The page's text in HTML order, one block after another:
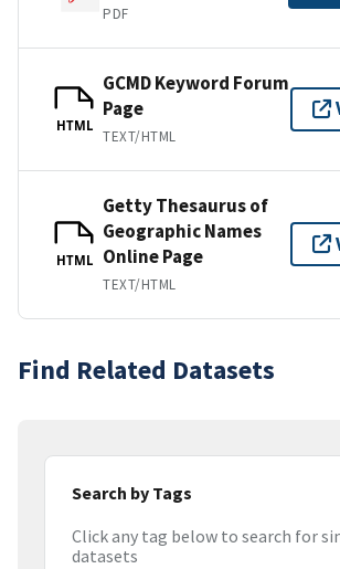
PDF
HTML
GCMD Keyword Forum
Page
TEXT/HTML
HTML
Getty Thesaurus of
Geographic Names
Online Page
TEXT/HTML
Find Related Datasets
Search by Tags
Click any tag below to search for
datasets